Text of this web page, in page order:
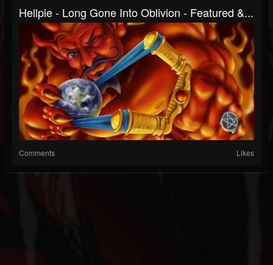
Hellpie - Long Gone Into Oblivion - Featured &...
Comments Likes